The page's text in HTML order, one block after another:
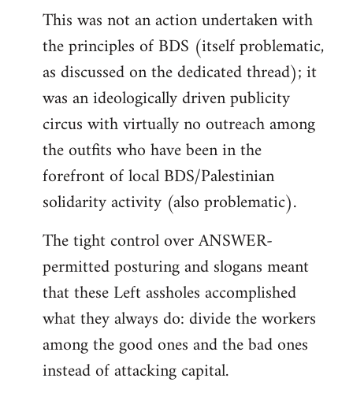
This was not an action undertaken with
the principles of BDS (itself problematic,
as discussed on the dedicated thread); it
was an ideologically driven publicity
circus with virtually no outreach among
the outfits who have been in the
forefront of local BDS/Palestinian
solidarity activity (also problematic).
The tight control over ANSWER-
permitted posturing and slogans meant
that these Left assholes accomplished
what they always do: divide the workers
among the good ones and the bad ones
instead of attacking capital.